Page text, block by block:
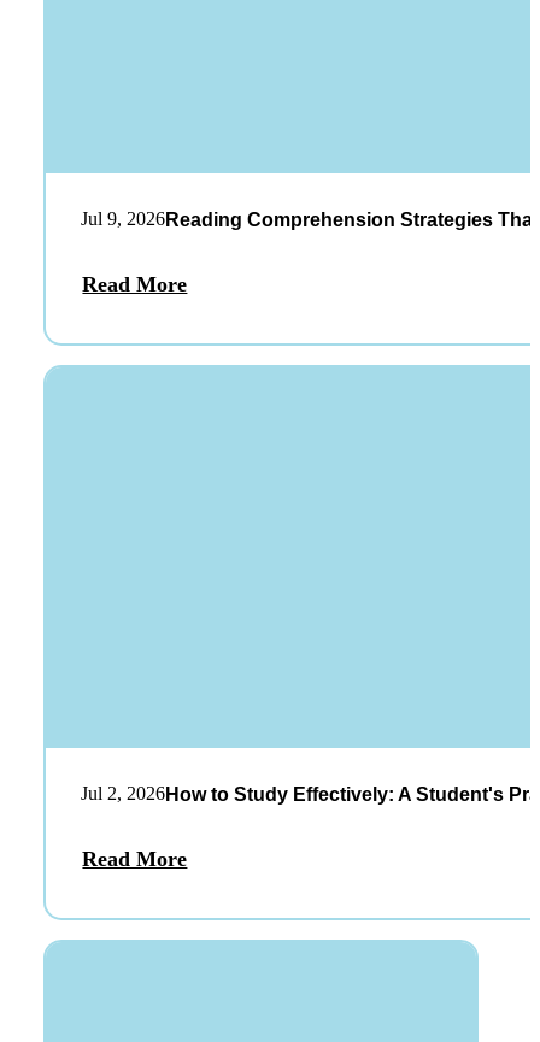
Jul 9, 2026Reading Comprehension Strategies
Read More
Jul 2, 2026How to Study Effectively: A Student's
Read More